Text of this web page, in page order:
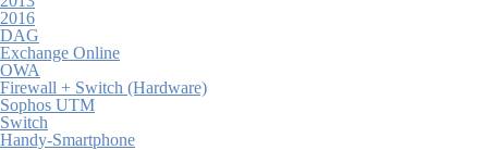
2016
DAG
Exchange Online
OWA
Firewall + Switch (Hardware)
Sophos UTM
Switch
Handy-Smartphone